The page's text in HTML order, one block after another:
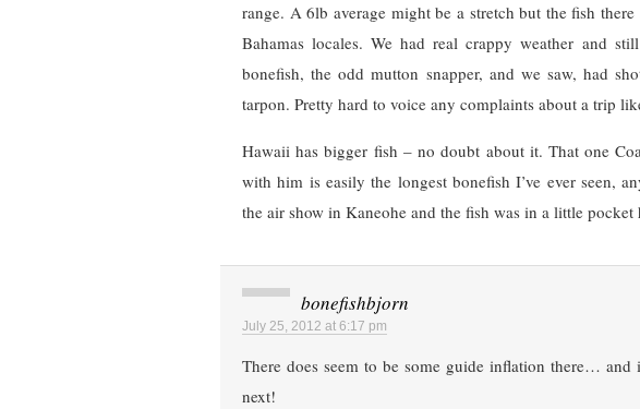
range. A 6lb average might be a stretch but the fish
Bahamas locales. We had real crappy weather and
bonefish, the odd mutton snapper, and we saw, had
tarpon. Pretty hard to voice any complaints about a trip
Hawaii has bigger fish – no doubt about it. That one
with him is easily the longest bonefish I’ve ever seen,
the air show in Kaneohe and the fish was in a little pocket
bonefishbjorn
July 25, 2012 at 6:17 pm
There does seem to be some guide inflation there… and
next!